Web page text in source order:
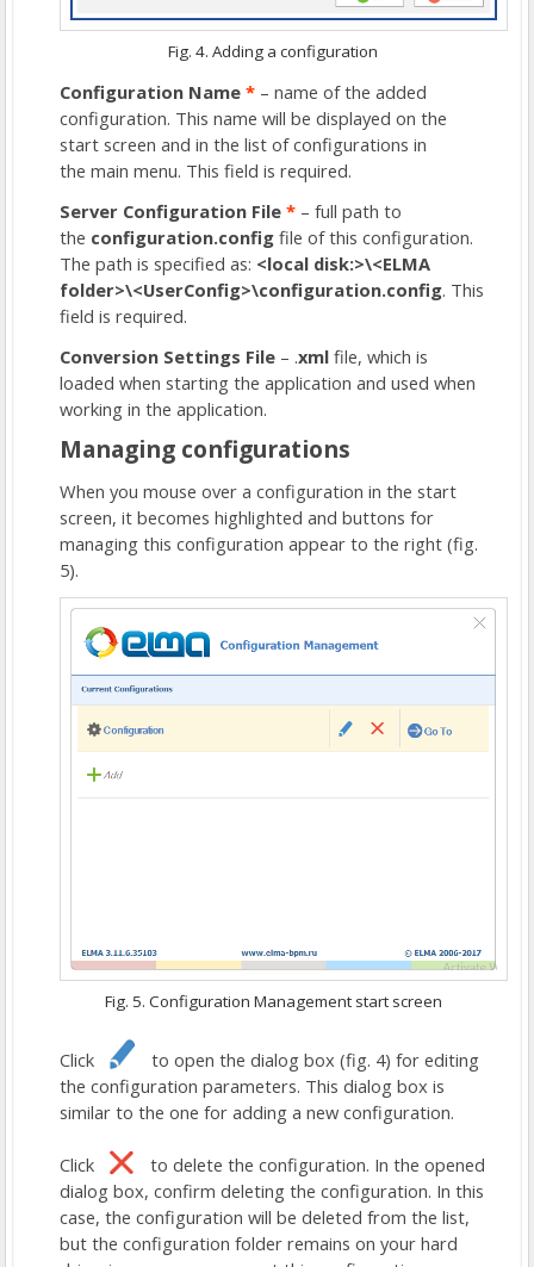
Fig. 4. Adding a configuration
Configuration Name * – name of the added
configuration. This name will be displayed on the
start screen and in the list of configurations in
the main menu. This field is required.
Server Configuration File * – full path to
the configuration.config file of this configuration.
The path is specified as: <local disk:>\<ELMA
folder>\<UserConfig>\configuration.config. This
field is required.
Conversion Settings File – .xml file, which is
loaded when starting the application and used when
working in the application.
Managing configurations
When you mouse over a configuration in the start
screen, it becomes highlighted and buttons for
managing this configuration appear to the right (fig.
5).
Fig. 5. Configuration Management start screen
Click
to open the dialog box (fig. 4) for editing
the configuration parameters. This dialog box is
similar to the one for adding a new configuration.
Click
to delete the configuration. In the opened
dialog box, confirm deleting the configuration. In this
case, the configuration will be deleted from the list,
but the configuration folder remains on your hard